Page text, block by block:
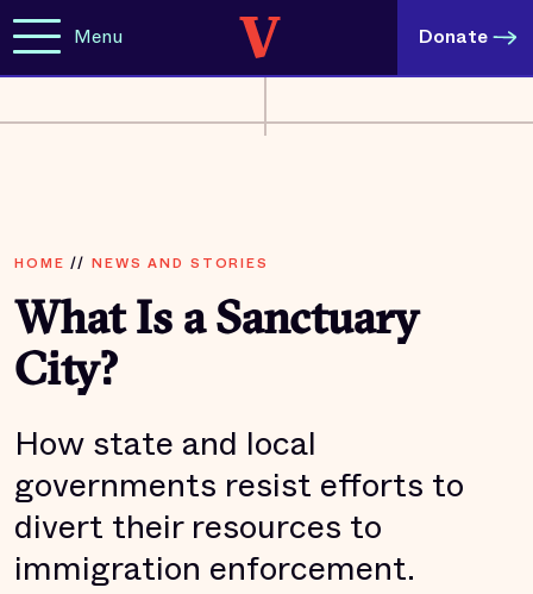
Menu Donate
HOME // NEWS AND STORIES
What Is a Sanctuary
City?
How state and local
governments resist efforts to
divert their resources to
immigration enforcement.